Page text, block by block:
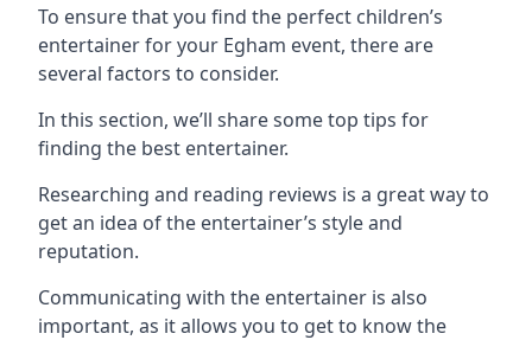
To ensure that you find the perfect children’s
entertainer for your Egham event, there are
several factors to consider.
In this section, we’ll share some top tips for
finding the best entertainer.
Researching and reading reviews is a great way to
get an idea of the entertainer’s style and
reputation.
Communicating with the entertainer is also
important, as it allows you to get to know the